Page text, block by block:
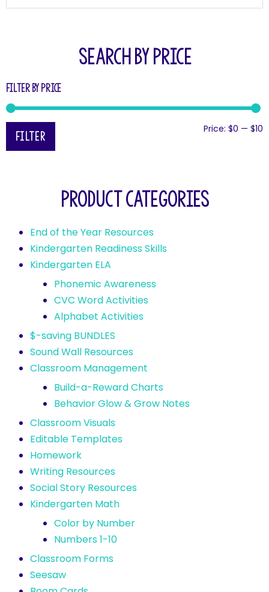
SEARCH BY PRICE
Filter by price
Filter
Price: $0 — $10
Product categories
End of the Year Resources
Kindergarten Readiness Skills
Kindergarten ELA
Phonemic Awareness
CVC Word Activities
Alphabet Activities
$-saving BUNDLES
Sound Wall Resources
Classroom Management
Build-a-Reward Charts
Behavior Glow & Grow Notes
Classroom Visuals
Editable Templates
Homework
Writing Resources
Social Story Resources
Kindergarten Math
Color by Number
Numbers 1-10
Classroom Forms
Seesaw